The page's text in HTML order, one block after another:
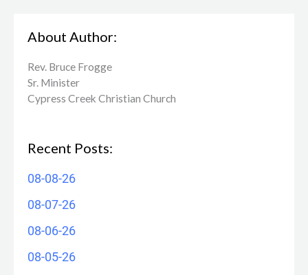
About Author:
Rev. Bruce Frogge
Sr. Minister
Cypress Creek ​Christian Church
Recent Posts:
08-08-26
08-07-26
08-06-26
08-05-26